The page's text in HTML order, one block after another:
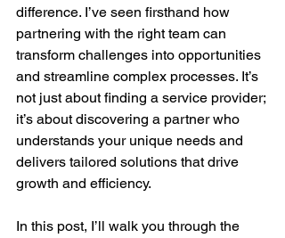
difference. I’ve seen firsthand how
partnering with the right team can
transform challenges into opportunities
and streamline complex processes. It’s
not just about finding a service provider;
it’s about discovering a partner who
understands your unique needs and
delivers tailored solutions that drive
growth and efficiency.
In this post, I’ll walk you through the